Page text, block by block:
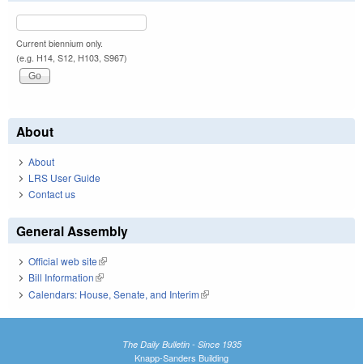
Current biennium only.
(e.g. H14, S12, H103, S967)
About
About
LRS User Guide
Contact us
General Assembly
Official web site(link is external)
Bill Information(link is external)
Calendars: House, Senate, and Interim(link is external)
The Daily Bulletin - Since 1935
Knapp-Sanders Building